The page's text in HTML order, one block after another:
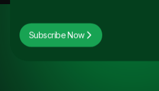
Subscribe Now